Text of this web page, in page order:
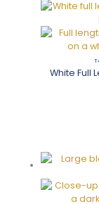
White Full